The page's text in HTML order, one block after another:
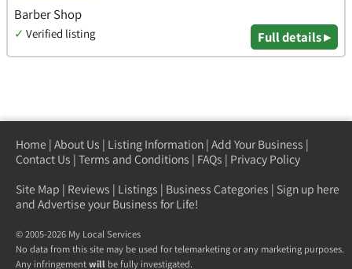
Barber Shop
✓ Verified listing Full details ▸
Home | About Us | Listing Information | Add Your Business |
Contact Us | Terms and Conditions | FAQs | Privacy Policy
Site Map | Reviews | Listings | Business Categories | Sign up here
and Advertise your Business for Life!
© 2005-2026 My Local Services
No data from this site may be used for telemarketing or any marketing purposes.
Any infringementwill be fully investigated.